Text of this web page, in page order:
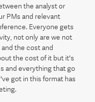
the analyst or
PMs and relevant
Everyone gets
not only are we not
the cost and
the cost of it but it's
and everything that go
got in this format has